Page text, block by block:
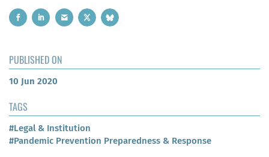
PUBLISHED ON
10 Jun 2020
TAGS
#Legal & Institution
#Pandemic Prevention Preparedness & Response